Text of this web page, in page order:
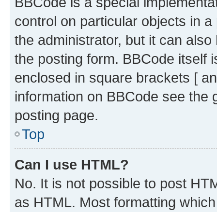
control on particular objects in
the administrator, but it can
the posting form. BBCode itself
enclosed in square brackets [
information on BBCode see
posting page.
Top
Can I use HTML?
No. It is not possible to post
as HTML. Most formatting